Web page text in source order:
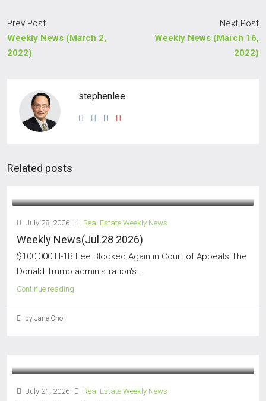
Prev Post
Weekly News (March 2,
2022)
Next Post
Weekly News (March 16,
2022)
stephenlee
Related posts
July 28, 2026 Real Estate Weekly News
Weekly News(Jul.28 2026)
$100,000 H-1B Fee Blocked Again in Court of Appeals The
Donald Trump administration's...
Continue reading
by Jane Choi
July 21, 2026 Real Estate Weekly News